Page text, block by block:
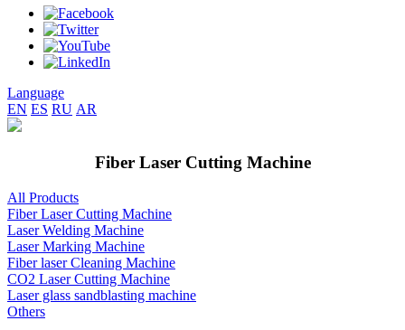
Language
EN ES RU AR
Fiber Laser Cutting Machine
All Products
Fiber Laser Cutting Machine
Laser Welding Machine
Laser Marking Machine
Fiber laser Cleaning Machine
CO2 Laser Cutting Machine
Laser glass sandblasting machine
Others